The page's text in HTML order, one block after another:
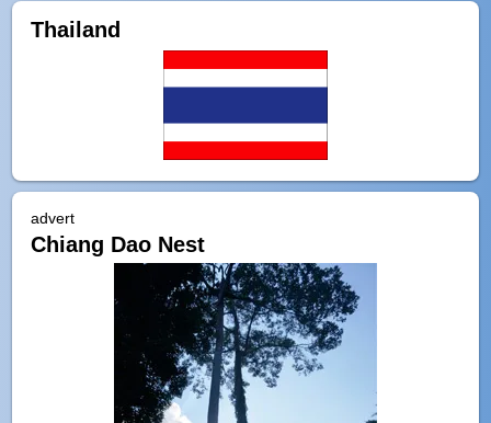
Thailand
advert
Chiang Dao Nest